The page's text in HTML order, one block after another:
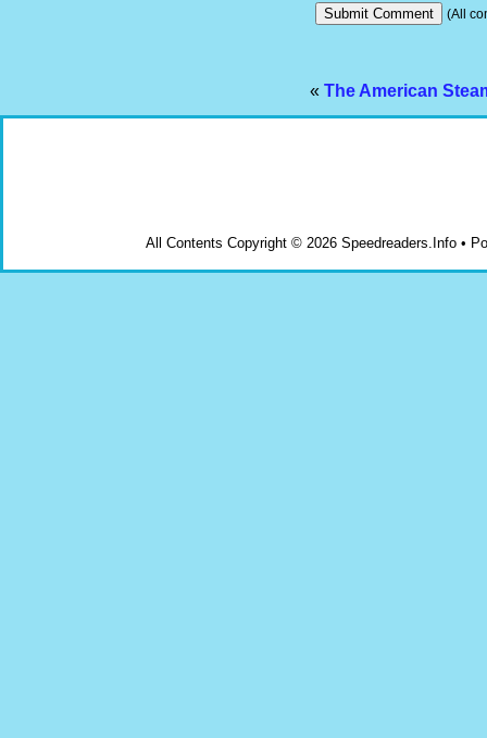
(All
« The American
All Contents Copyright © 2026 Speedreaders.Info •